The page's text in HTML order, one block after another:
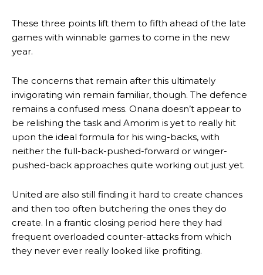
Manchester United legend Rio Ferdinand launched a passionate
consistently making poor decisions on the pitch.
Garnacho produced another underwhelming performance
were held to a 1-1 draw by Ipswich Town at Old Trafford.
The Argentina international started as one of the two most
advanced midfielders in Ruben Amorim’s preferred 3-4-3 formation.
Garnacho’s faulty execution was on full display, especially in one or
two crucial counter-attacks that broke down because he failed to
Ex-United star Lee Sharpe pinpointed this as something Garnacho
needs to work on, as he labelled the forward “a little bit greedy.”
Ipswich defender Axel Tuanzebe was also very comfortable against
Garnacho and hardly needed to break a sweat.
These three points lift them to fifth ahead of the late
games with winnable games to come in the new
year.
The concerns that remain after this ultimately
invigorating win remain familiar, though. The defence
remains a confused mess. Onana doesn’t appear to
be relishing the task and Amorim is yet to really hit
upon the ideal formula for his wing-backs, with
neither the full-back-pushed-forward or winger-
pushed-back approaches quite working out just yet.
United are also still finding it hard to create chances
and then too often butchering the ones they do
create. In a frantic closing period here they had
frequent overloaded counter-attacks from which
they never ever really looked like profiting.